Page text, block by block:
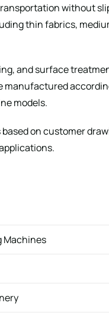
without
thin fabrics,
and surface
manufactured
models.
on customer
Machines